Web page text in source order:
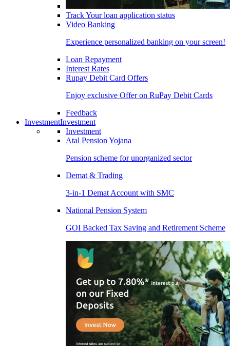
Track Your loan application status
Video Banking
Experience personalized banking on your screen!
Loan Repayment
Interest Rates
Rupay Debit Card Offers
Enjoy exclusive Offer on RuPay Debit Cards
Feedback
InvestmentInvestment
Investment
Atal Pension Yojana
Pension scheme for unorganized sector
Demat & Trading
3-in-1 Demat Account with SMC
National Pension System
GOI Backed Tax Saving and Retirement Scheme